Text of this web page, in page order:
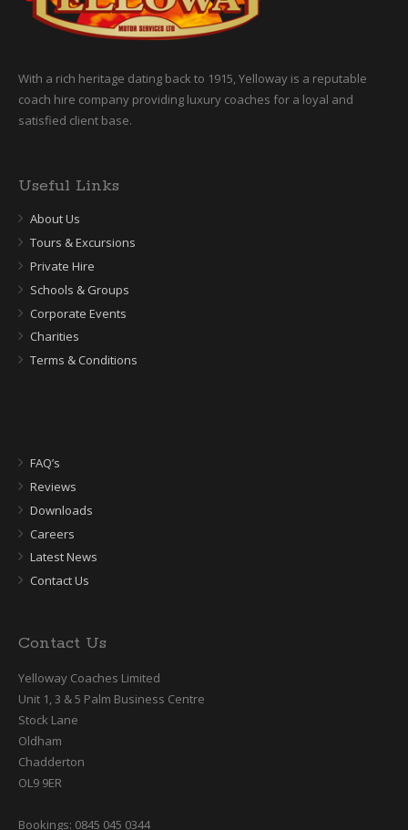
With a rich heritage dating back to 1915, Yelloway is a reputable
coach hire company providing luxury coaches for a loyal and
satisfied client base.
Useful Links
About Us
Tours & Excursions
Private Hire
Schools & Groups
Corporate Events
Charities
Terms & Conditions
FAQ’s
Reviews
Downloads
Careers
Latest News
Contact Us
Contact Us
Yelloway Coaches Limited
Unit 1, 3 & 5 Palm Business Centre
Stock Lane
Oldham
Chadderton
OL9 9ER
Bookings: 0845 045 0344